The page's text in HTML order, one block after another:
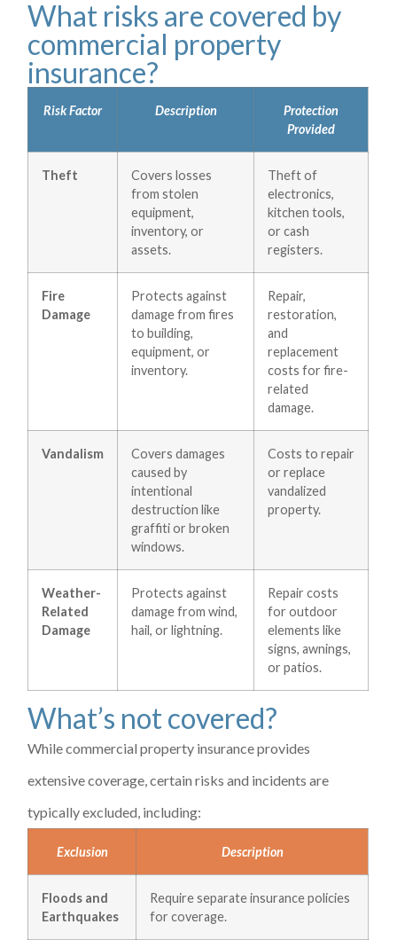
What risks are covered by
commercial property
insurance?
Risk Factor Description
Protection
Provided
Theft
Covers losses
from stolen
equipment,
inventory, or
assets.
Theft of
electronics,
kitchen tools,
or cash
registers.
Fire
Damage
Protects against
damage from fires
to building,
equipment, or
inventory.
Repair,
restoration,
and
replacement
costs for fire-
related
damage.
Vandalism
Covers damages
caused by
intentional
destruction like
graffiti or broken
windows.
Costs to repair
or replace
vandalized
property.
Weather-
Related
Damage
Protects against
damage from wind,
hail, or lightning.
Repair costs
for outdoor
elements like
signs, awnings,
or patios.
What’s not covered?
While commercial property insurance provides
extensive coverage, certain risks and incidents are
typically excluded, including:
Exclusion Description
Floods and
Earthquakes
Require separate insurance policies
for coverage.